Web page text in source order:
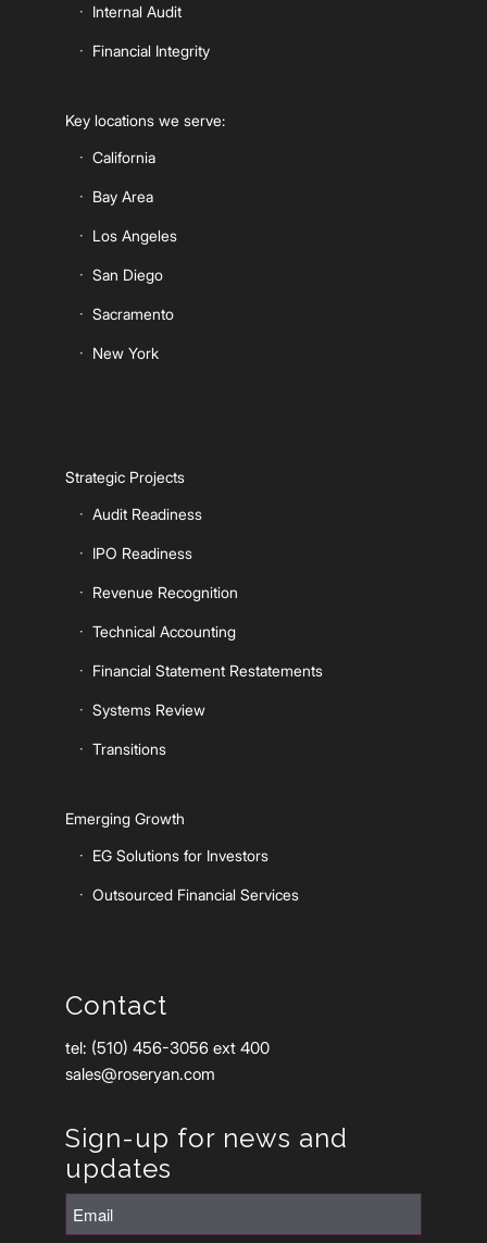
Internal Audit
Financial Integrity
Key locations we serve:
California
Bay Area
Los Angeles
San Diego
Sacramento
New York
Strategic Projects
Audit Readiness
IPO Readiness
Revenue Recognition
Technical Accounting
Financial Statement Restatements
Systems Review
Transitions
Emerging Growth
EG Solutions for Investors
Outsourced Financial Services
Contact
tel: (510) 456-3056 ext 400
sales@roseryan.com
Sign-up for news and
updates
(Required)